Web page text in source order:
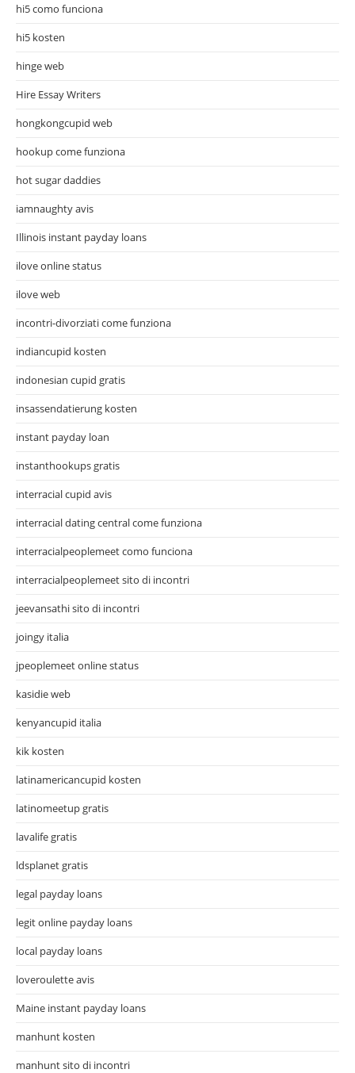
hi5 como funciona
hi5 kosten
hinge web
Hire Essay Writers
hongkongcupid web
hookup come funziona
hot sugar daddies
iamnaughty avis
Illinois instant payday loans
ilove online status
ilove web
incontri-divorziati come funziona
indiancupid kosten
indonesian cupid gratis
insassendatierung kosten
instant payday loan
instanthookups gratis
interracial cupid avis
interracial dating central come funziona
interracialpeoplemeet como funciona
interracialpeoplemeet sito di incontri
jeevansathi sito di incontri
joingy italia
jpeoplemeet online status
kasidie web
kenyancupid italia
kik kosten
latinamericancupid kosten
latinomeetup gratis
lavalife gratis
ldsplanet gratis
legal payday loans
legit online payday loans
local payday loans
loveroulette avis
Maine instant payday loans
manhunt kosten
manhunt sito di incontri